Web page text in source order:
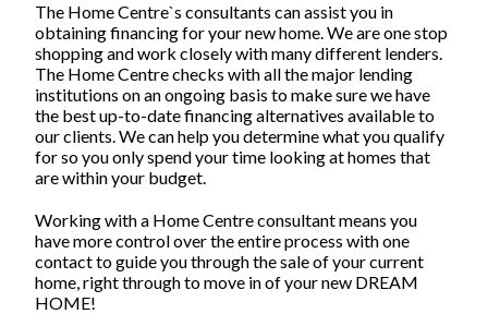
The Home Centre`s consultants can assist you in
obtaining financing for your new home. We are one stop
shopping and work closely with many different lenders.
The Home Centre checks with all the major lending
institutions on an ongoing basis to make sure we have
the best up-to-date financing alternatives available to
our clients. We can help you determine what you qualify
for so you only spend your time looking at homes that
are within your budget.
Working with a Home Centre consultant means you
have more control over the entire process with one
contact to guide you through the sale of your current
home, right through to move in of your new DREAM
HOME!